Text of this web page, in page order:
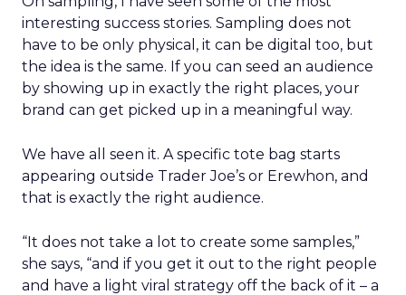
interesting success stories. Sampling does not
have to be only physical, it can be digital too, but
the idea is the same. If you can seed an audience
by showing up in exactly the right places, your
brand can get picked up in a meaningful way.
We have all seen it. A specific tote bag starts
appearing outside Trader Joe’s or Erewhon, and
that is exactly the right audience.
“It does not take a lot to create some samples,”
she says, “and if you get it out to the right people
and have a light viral strategy off the back of it – a